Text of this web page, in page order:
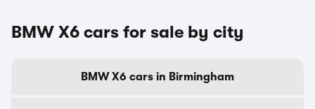
BMW X6 cars for sale by city
BMW X6 cars in Birmingham